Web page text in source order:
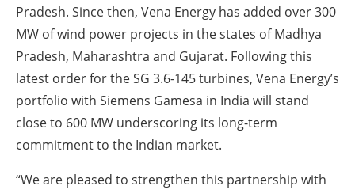
Pradesh. Since then, Vena Energy has added over 300
MW of wind power projects in the states of Madhya
Pradesh, Maharashtra and Gujarat. Following this
latest order for the SG 3.6-145 turbines, Vena Energy’s
portfolio with Siemens Gamesa in India will stand
close to 600 MW underscoring its long-term
commitment to the Indian market.
“We are pleased to strengthen this partnership with